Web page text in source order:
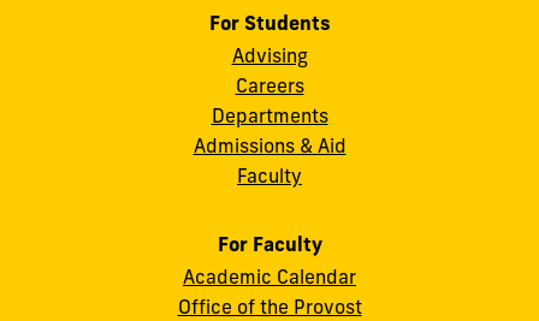
For Students
Advising
Careers
Departments
Admissions & Aid
Faculty
For Faculty
Academic Calendar
Office of the Provost